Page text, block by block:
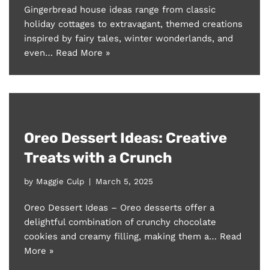
Gingerbread house ideas range from classic
holiday cottages to extravagant, themed creations
inspired by fairy tales, winter wonderlands, and
even… Read More »
Oreo Dessert Ideas: Creative
Treats with a Crunch
by Maggie Culp March 5, 2025
Oreo Dessert Ideas – Oreo desserts offer a
delightful combination of crunchy chocolate
cookies and creamy filling, making them a… Read
More »